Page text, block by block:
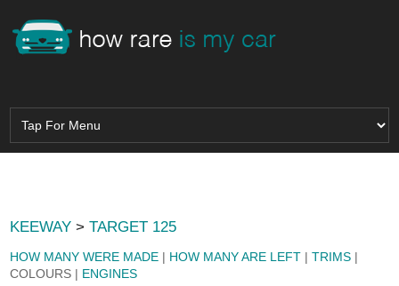
KEEWAY >TARGET 125
HOW MANY WERE MADE | HOW MANY ARE LEFT |TRIMS |
COLOURS | ENGINES